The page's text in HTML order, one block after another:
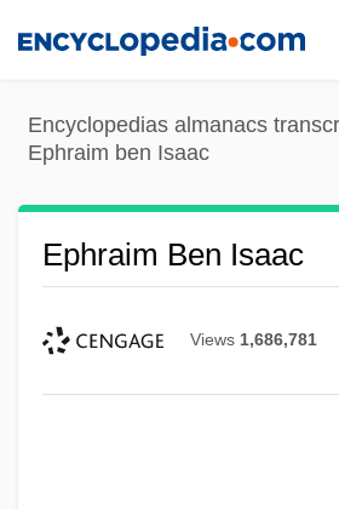
content
Encyclopedias almanacs
Ephraim ben Isaac
Ephraim Ben Isaac
Views 1,686,781